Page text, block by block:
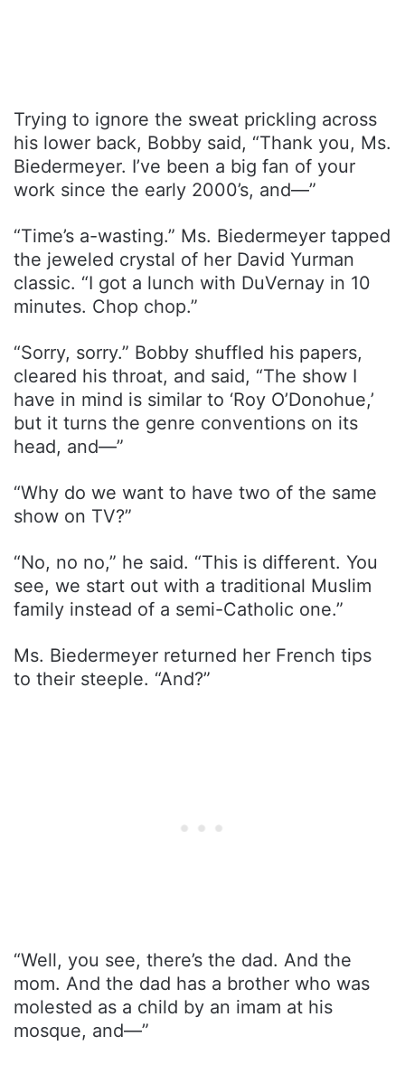
Trying to ignore the sweat prickling across
his lower back, Bobby said, “Thank you, Ms.
Biedermeyer. I’ve been a big fan of your
work since the early 2000’s, and—”
“Time’s a-wasting.” Ms. Biedermeyer tapped
the jeweled crystal of her David Yurman
classic. “I got a lunch with DuVernay in 10
minutes. Chop chop.”
“Sorry, sorry.” Bobby shuffled his papers,
cleared his throat, and said, “The show I
have in mind is similar to ‘Roy O’Donohue,’
but it turns the genre conventions on its
head, and—”
“Why do we want to have two of the same
show on TV?”
“No, no no,” he said. “This is different. You
see, we start out with a traditional Muslim
family instead of a semi-Catholic one.”
Ms. Biedermeyer returned her French tips
to their steeple. “And?”
“Well, you see, there’s the dad. And the
mom. And the dad has a brother who was
molested as a child by an imam at his
mosque, and—”